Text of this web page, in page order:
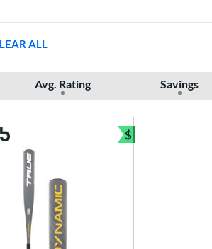
ALL
Avg. Rating Savings
$
Bundle and Save